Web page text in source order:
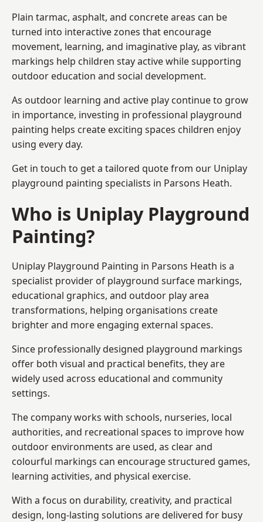
Plain tarmac, asphalt, and concrete areas can be
turned into interactive zones that encourage
movement, learning, and imaginative play, as vibrant
markings help children stay active while supporting
outdoor education and social development.
As outdoor learning and active play continue to grow
in importance, investing in professional playground
painting helps create exciting spaces children enjoy
using every day.
Get in touch to get a tailored quote from our Uniplay
playground painting specialists in Parsons Heath.
Who is Uniplay Playground
Painting?
Uniplay Playground Painting in Parsons Heath is a
specialist provider of playground surface markings,
educational graphics, and outdoor play area
transformations, helping organisations create
brighter and more engaging external spaces.
Since professionally designed playground markings
offer both visual and practical benefits, they are
widely used across educational and community
settings.
The company works with schools, nurseries, local
authorities, and recreational spaces to improve how
outdoor environments are used, as clear and
colourful markings can encourage structured games,
learning activities, and physical exercise.
With a focus on durability, creativity, and practical
design, long-lasting solutions are delivered for busy